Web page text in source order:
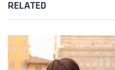
RELATED